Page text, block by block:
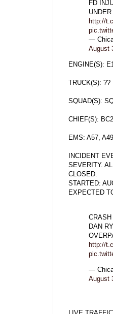
FD
http://
—
August
ENGINE(S):
TRUCK(S): ??
SQUAD(S):
CHIEF(S): BC2
EMS: A57, A49
INCIDENT
SEVERITY.
CLOSED.
STARTED:
EXPECTED
DAN
http://
—
August